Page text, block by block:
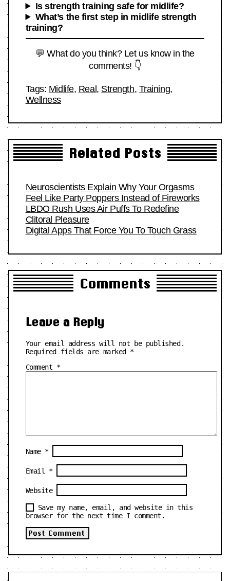
Is strength training safe for midlife?
What’s the first step in midlife strength
training?
💬 What do you think? Let us know in the
comments! 👇
Tags: Midlife, Real, Strength, Training,
Wellness
Related Posts
Neuroscientists Explain Why Your Orgasms
Feel Like Party Poppers Instead of Fireworks
LBDO Rush Uses Air Puffs To Redefine
Clitoral Pleasure
Digital Apps That Force You To Touch Grass
Comments
Leave a Reply
Your email address will not be published.
Required fields are marked *
Comment *
Name *
Email *
Website
Save my name, email, and website in this
browser for the next time I comment.